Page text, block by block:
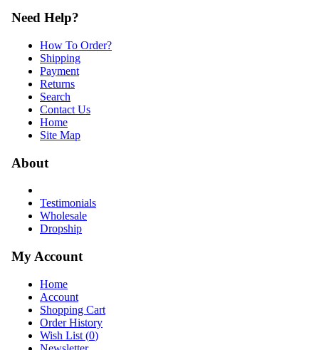
Need Help?
How To Order?
Shipping
Payment
Returns
Search
Contact Us
Home
Site Map
About
Testimonials
Wholesale
Dropship
My Account
Home
Account
Shopping Cart
Order History
Wish List (0)